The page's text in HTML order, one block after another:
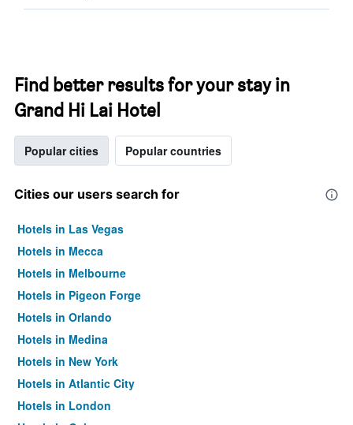
Find better results for your stay in
Grand Hi Lai Hotel
Popular cities Popular countries
Cities our users search for
Hotels in Las Vegas
Hotels in Mecca
Hotels in Melbourne
Hotels in Pigeon Forge
Hotels in Orlando
Hotels in Medina
Hotels in New York
Hotels in Atlantic City
Hotels in London